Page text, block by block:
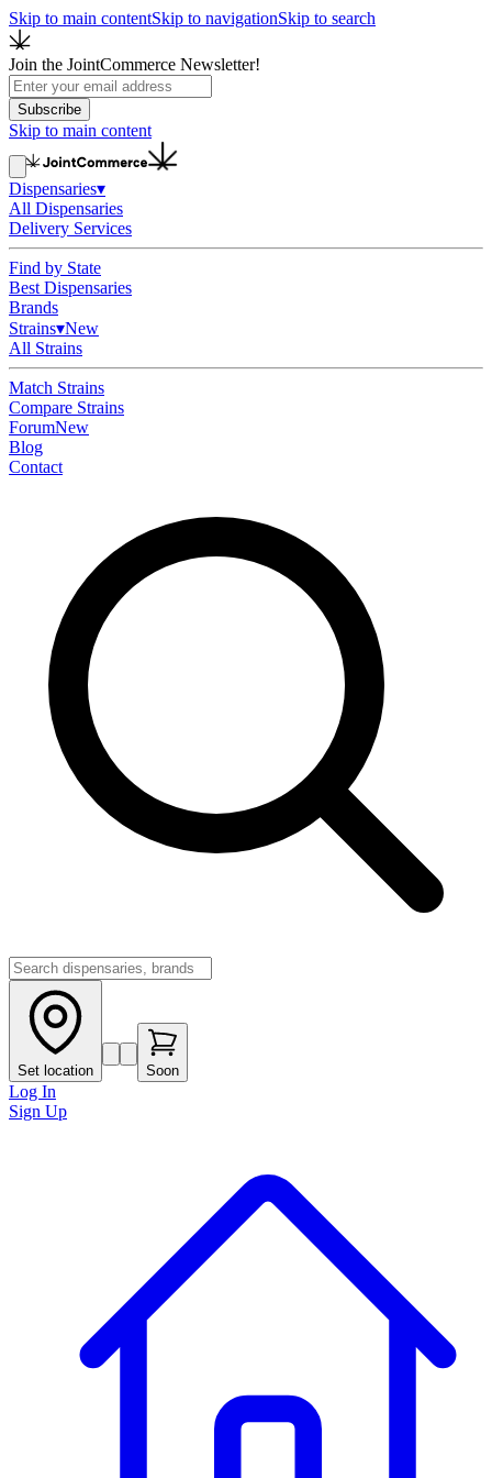
Skip to main contentSkip to navigationSkip to search
Join the JointCommerce Newsletter!
Subscribe
Skip to main content
Dispensaries▾
All Dispensaries
Delivery Services
Find by State
Best Dispensaries
Brands
Strains▾New
All Strains
Match Strains
Compare Strains
ForumNew
Blog
Contact
Set location Soon
Log In
Sign Up